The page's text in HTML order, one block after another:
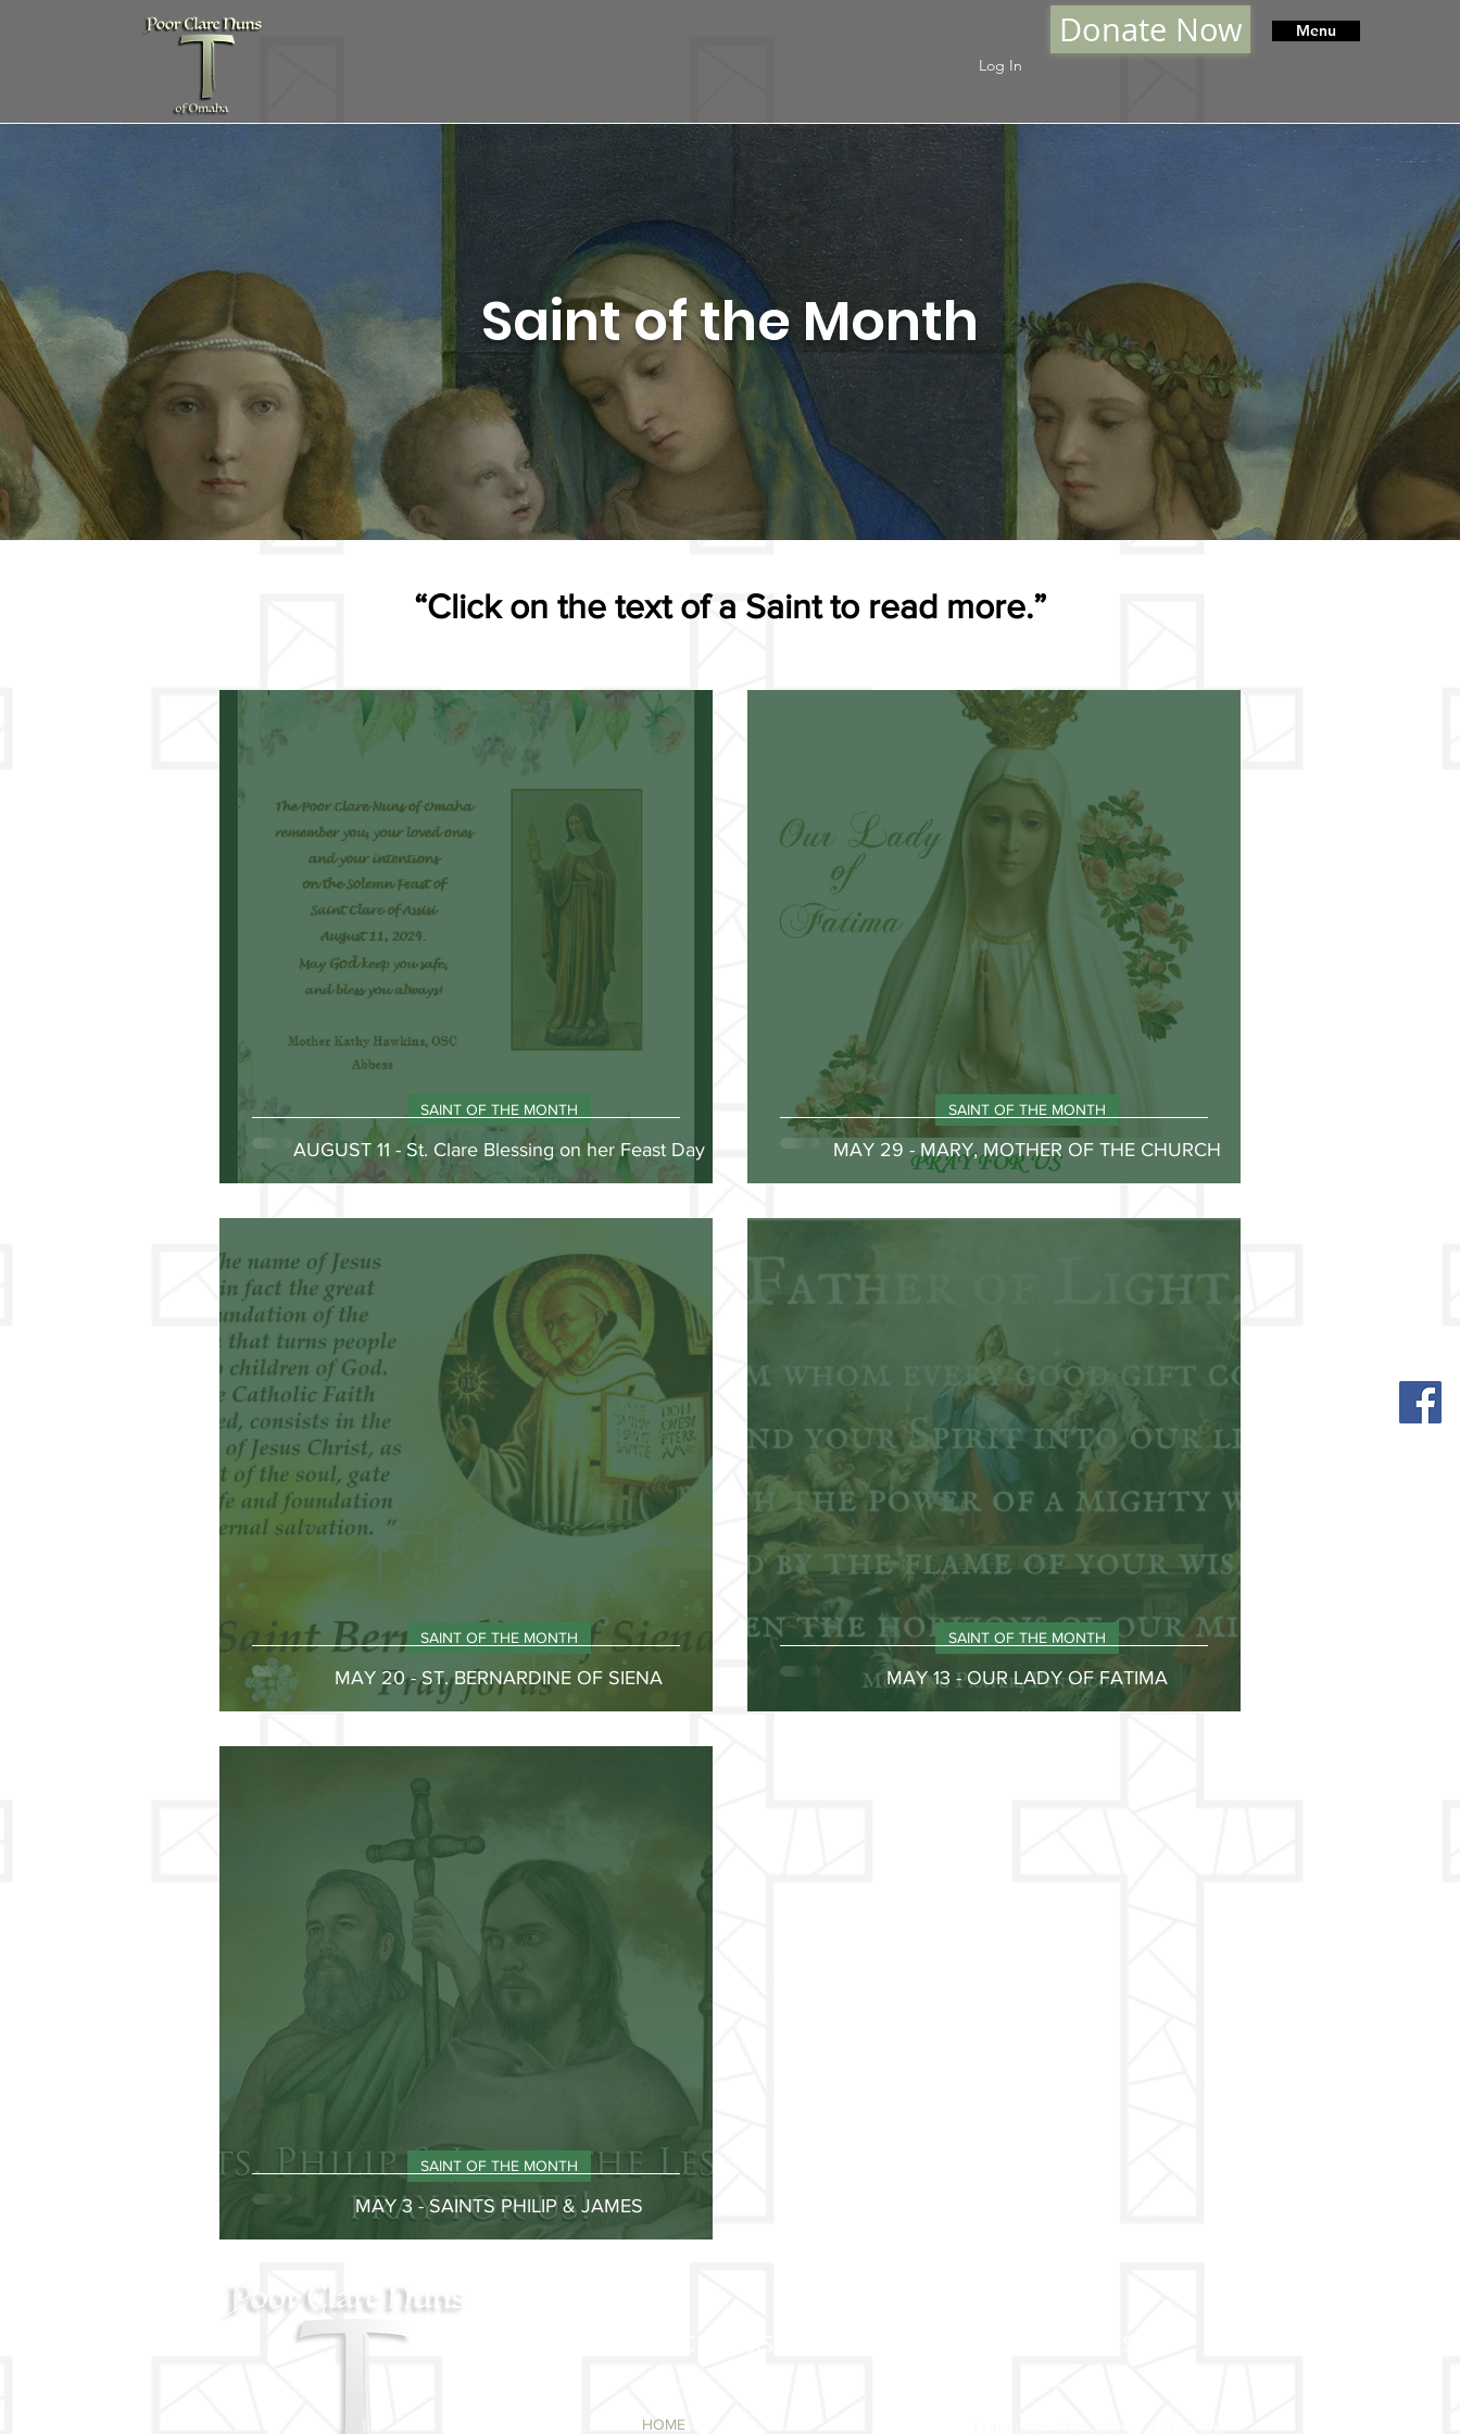
Log In
Donate Now Menu
Saint of the Month
“Click on the text of a Saint to read more.”
AUGUST 11 - St. Clare Blessing on her Feast Day
SAINT OF THE MONTH
MAY 29 - MARY, MOTHER OF THE CHURCH
SAINT OF THE MONTH
MAY 20 - ST. BERNARDINE OF SIENA
SAINT OF THE MONTH
MAY 13 - OUR LADY OF FATIMA
SAINT OF THE MONTH
MAY 3 - SAINTS PHILIP & JAMES
SAINT OF THE MONTH
HOME